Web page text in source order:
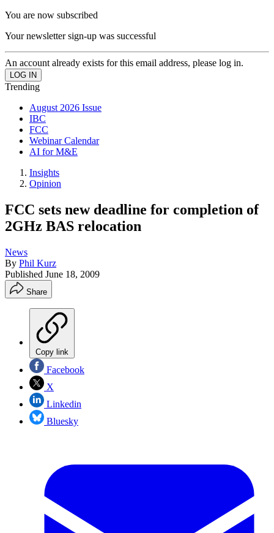
You are now subscribed
Your newsletter sign-up was successful
An account already exists for this email address, please log in.
Trending
August 2026 Issue
IBC
FCC
Webinar Calendar
AI for M&E
Insights
Opinion
FCC sets new deadline for completion of
2GHz BAS relocation
News
By Phil Kurz
Published June 18, 2009
Share
Copy link
Facebook
X
Linkedin
Bluesky